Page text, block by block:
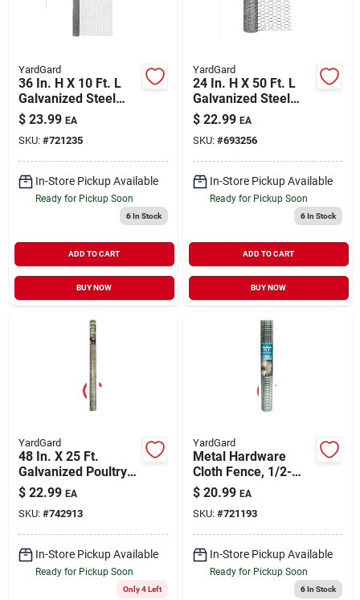
YardGard
36 In. H X 10 Ft. L
Galvanized Steel
Hardware Cloth 1/4
In. Mesh
$ 23.99 EA
SKU: #721235
In-Store Pickup Available
Ready for Pickup Soon
6In Stock
ADD TO CART
BUY NOW
YardGard
24 In. H X 50 Ft. L
Galvanized Steel
Poultry Netting 1 In.
Hexagonal Mesh
$ 22.99 EA
SKU: #693256
In-Store Pickup Available
Ready for Pickup Soon
6In Stock
ADD TO CART
BUY NOW
YardGard
48 In. X 25 Ft.
Galvanized Poultry
Netting With 1 In.
Mesh
$ 22.99 EA
SKU: #742913
In-Store Pickup Available
Ready for Pickup Soon
Only 4 Left
YardGard
Metal Hardware
Cloth Fence, 1/2-
inch Mesh, 36-inch X
10-foot Roll, 19
Gauge
$ 20.99 EA
SKU: #721193
In-Store Pickup Available
Ready for Pickup Soon
6In Stock